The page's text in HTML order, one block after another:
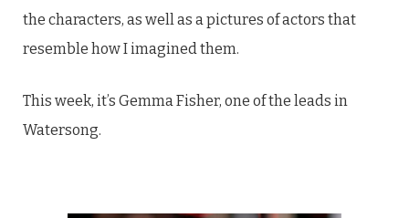
the characters, as well as a pictures of actors that
resemble how I imagined them.
This week, it’s Gemma Fisher, one of the leads in
Watersong.